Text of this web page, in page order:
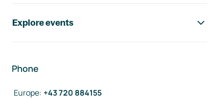
Explore events
Phone
Europe: +43 720 884155